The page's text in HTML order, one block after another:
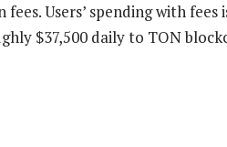
Users’ spending with fees
$37,500 daily to TON